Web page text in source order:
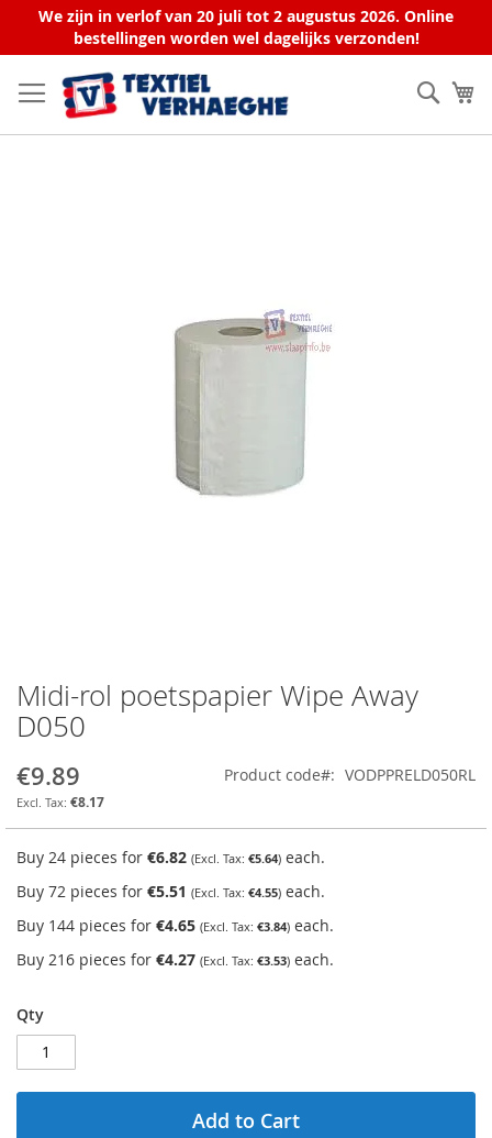
We zijn in verlof van 20 juli tot 2 augustus 2026. Online
bestellingen worden wel dagelijks verzonden!
to
Content
Skip
to
the
of
the
Midi-rol poetspapier Wipe Away
D050
€9.89
€8.17
Product code VODPPRELD050RL
Buy 24 pieces for €6.82 €5.64 each.
Buy 72 pieces for €5.51 €4.55 each.
Buy 144 pieces for €4.65 €3.84 each.
Buy 216 pieces for €4.27 €3.53 each.
Qty
Add to Cart